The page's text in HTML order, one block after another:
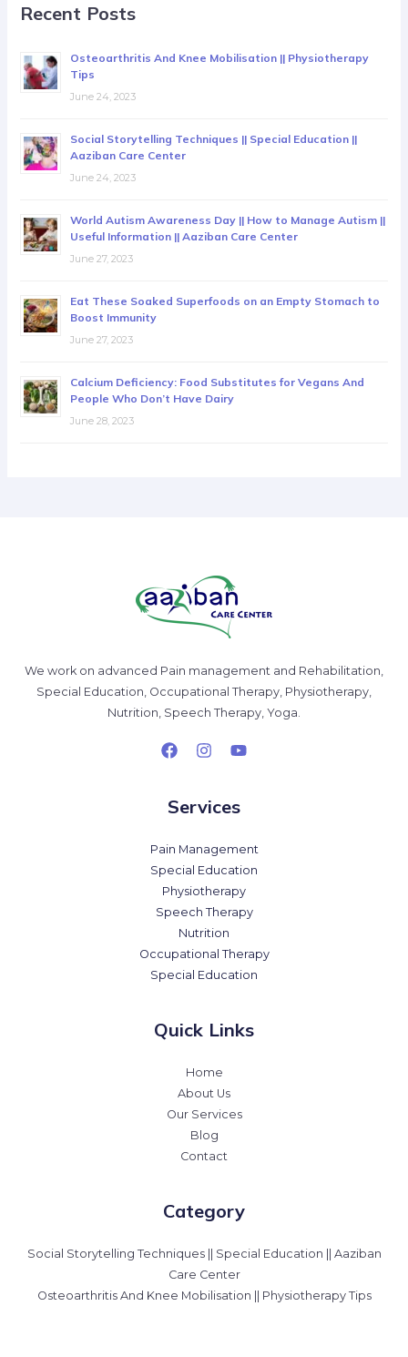
Recent Posts
Osteoarthritis And Knee Mobilisation || Physiotherapy
Tips
June 24, 2023
Social Storytelling Techniques || Special Education ||
Aaziban Care Center
June 24, 2023
World Autism Awareness Day || How to Manage Autism ||
Useful Information || Aaziban Care Center
June 27, 2023
Eat These Soaked Superfoods on an Empty Stomach to
Boost Immunity
June 27, 2023
Calcium Deficiency: Food Substitutes for Vegans And
People Who Don’t Have Dairy
June 28, 2023
We work on advanced Pain management and Rehabilitation,
Special Education, Occupational Therapy, Physiotherapy,
Nutrition, Speech Therapy, Yoga.
Services
Pain Management
Special Education
Physiotherapy
Speech Therapy
Nutrition
Occupational Therapy
Special Education
Quick Links
Home
About Us
Our Services
Blog
Contact
Category
Social Storytelling Techniques || Special Education || Aaziban
Care Center
Osteoarthritis And Knee Mobilisation || Physiotherapy Tips